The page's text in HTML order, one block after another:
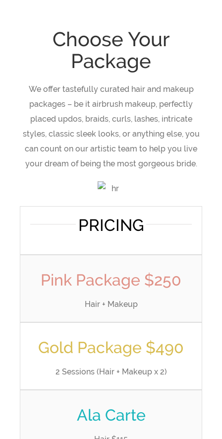
Choose Your
Package
We offer tastefully curated hair and makeup
packages – be it airbrush makeup, perfectly
placed updos, braids, curls, lashes, intricate
styles, classic sleek looks, or anything else, you
can count on our artistic team to help you live
your dream of being the most gorgeous bride.
PRICING
Pink Package $250
Hair + Makeup
Gold Package $490
2 Sessions (Hair + Makeup x 2)
Ala Carte